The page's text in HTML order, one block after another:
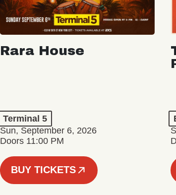
Rara House
Terminal 5
Sun, September 6, 2026
Doors 11:00 PM
BUY TICKETS